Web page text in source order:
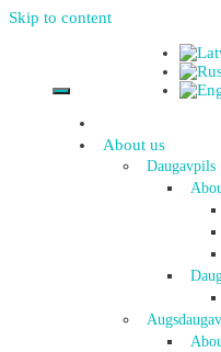
Skip to content
About us
Daugavpils